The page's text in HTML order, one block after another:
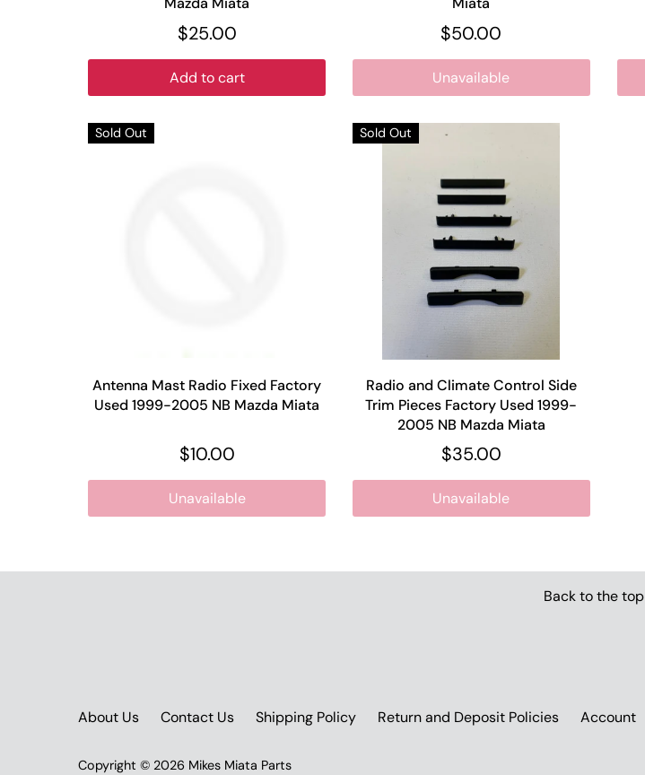
$25.00
Add to cart
$50.00
Unavailable
Sold Out
Antenna Mast Radio Fixed Factory
Used 1999-2005 NB Mazda Miata
$10.00
Unavailable
Sold Out
Radio and Climate Control Side
Trim Pieces Factory Used 1999-
2005 NB Mazda Miata
$35.00
Unavailable
Back to the top
About Us Contact Us Shipping Policy Return and Deposit Policies Account
Copyright © 2026 Mikes Miata Parts